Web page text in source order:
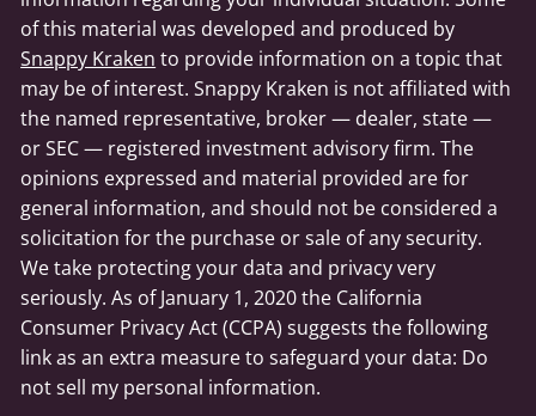
of this material was developed and produced by
Snappy Kraken to provide information on a topic that
may be of interest. Snappy Kraken is not affiliated with
the named representative, broker — dealer, state —
or SEC — registered investment advisory firm. The
opinions expressed and material provided are for
general information, and should not be considered a
solicitation for the purchase or sale of any security.
We take protecting your data and privacy very
seriously. As of January 1, 2020 the California
Consumer Privacy Act (CCPA) suggests the following
link as an extra measure to safeguard your data: Do
not sell my personal information.